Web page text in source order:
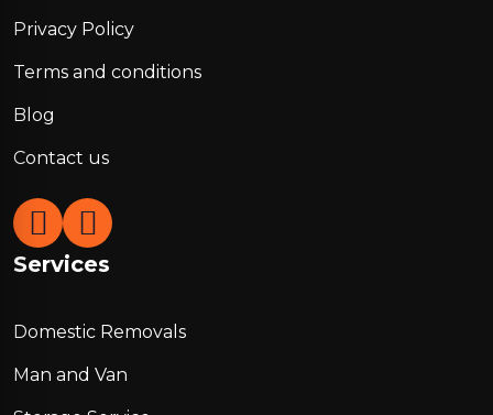
Privacy Policy
Terms and conditions
Blog
Contact us
Services
Domestic Removals
Man and Van